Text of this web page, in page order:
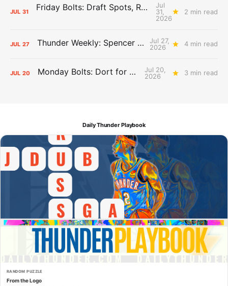
JUL 31 Friday Bolts: Draft Spots, Roster Spots, Sand Lots
Jul
31,
2026
2 min read
JUL 27 Thunder Weekly: Spencer Jonesin'
Jul 27,
2026
4 min read
JUL 20 Monday Bolts: Dort for Dollars
Jul 20,
2026
3 min read
Daily Thunder Playbook
RANDOM PUZZLE
From the Logo